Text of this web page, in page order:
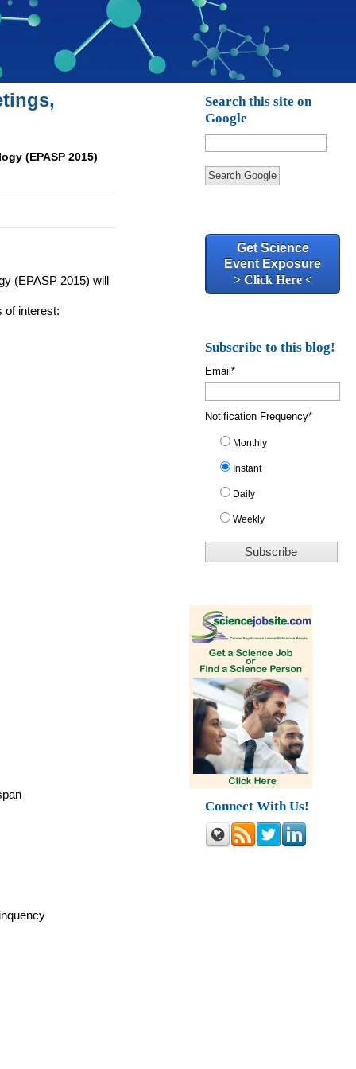
(EPASP 2015)
(EPASP2015) will
of interest:
Search this site on
Google
Search Google
Get Science
Event Exposure
> Click Here <
Subscribe to this blog!
Email*
Notification Frequency*
Monthly
Instant
Daily
Weekly
Connect With Us!